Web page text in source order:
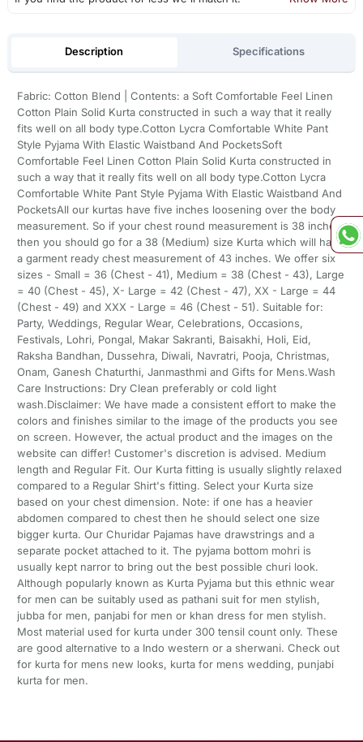
Description Specifications
Fabric: Cotton Blend | Contents: a Soft Comfortable Feel Linen
Cotton Plain Solid Kurta constructed in such a way that it really
fits well on all body type.Cotton Lycra Comfortable White Pant
Style Pyjama With Elastic Waistband And PocketsSoft
Comfortable Feel Linen Cotton Plain Solid Kurta constructed in
such a way that it really fits well on all body type.Cotton Lycra
Comfortable White Pant Style Pyjama With Elastic Waistband And
PocketsAll our kurtas have five inches loosening over the body
measurement. So if your chest round measurement is 38 inches
then you should go for a 38 (Medium) size Kurta which will have
a garment ready chest measurement of 43 inches. We offer six
sizes - Small = 36 (Chest - 41), Medium = 38 (Chest - 43), Large
= 40 (Chest - 45), X- Large = 42 (Chest - 47), XX - Large = 44
(Chest - 49) and XXX - Large = 46 (Chest - 51). Suitable for:
Party, Weddings, Regular Wear, Celebrations, Occasions,
Festivals, Lohri, Pongal, Makar Sakranti, Baisakhi, Holi, Eid,
Raksha Bandhan, Dussehra, Diwali, Navratri, Pooja, Christmas,
Onam, Ganesh Chaturthi, Janmasthmi and Gifts for Mens.Wash
Care Instructions: Dry Clean preferably or cold light
wash.Disclaimer: We have made a consistent effort to make the
colors and finishes similar to the image of the products you see
on screen. However, the actual product and the images on the
website can differ! Customer's discretion is advised. Medium
length and Regular Fit. Our Kurta fitting is usually slightly relaxed
compared to a Regular Shirt's fitting. Select your Kurta size
based on your chest dimension. Note: if one has a heavier
abdomen compared to chest then he should select one size
bigger kurta. Our Churidar Pajamas have drawstrings and a
separate pocket attached to it. The pyjama bottom mohri is
usually kept narror to bring out the best possible churi look.
Although popularly known as Kurta Pyjama but this ethnic wear
for men can be suitably used as pathani suit for men stylish,
jubba for men, panjabi for men or khan dress for men stylish.
Most material used for kurta under 300 tensil count only. These
are good alternative to a Indo western or a sherwani. Check out
for kurta for mens new looks, kurta for mens wedding, punjabi
kurta for men.